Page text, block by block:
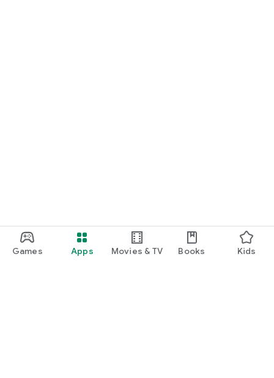
Games Apps Movies & TV Books Kids